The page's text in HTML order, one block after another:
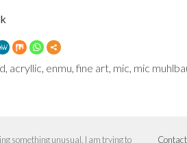
acryllic enmu ,fine art mic mic
something unusual. I am trying to Contact